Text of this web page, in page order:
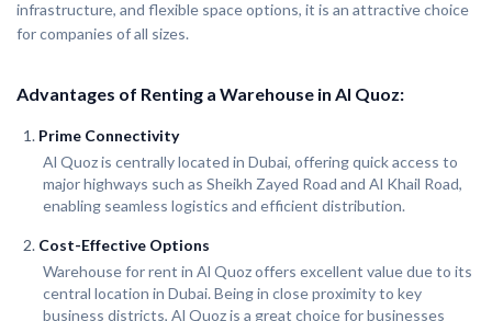
infrastructure, and flexible space options, it is an attractive choice
for companies of all sizes.
Advantages of Renting a Warehouse in Al Quoz:
Prime Connectivity
Al Quoz is centrally located in Dubai, offering quick access to
major highways such as Sheikh Zayed Road and Al Khail Road,
enabling seamless logistics and efficient distribution.
Cost-Effective Options
Warehouse for rent in Al Quoz offers excellent value due to its
central location in Dubai. Being in close proximity to key
business districts, Al Quoz is a great choice for businesses